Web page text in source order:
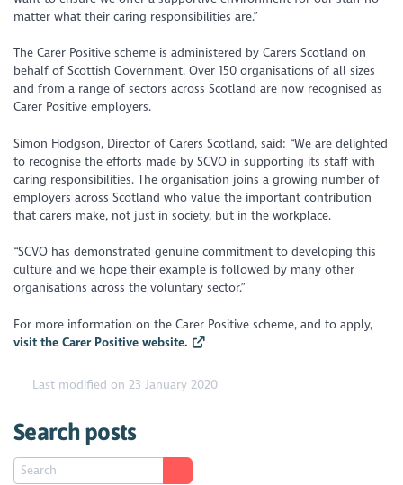
matter what their caring responsibilities are.”
The Carer Positive scheme is administered by Carers Scotland on
behalf of Scottish Government. Over 150 organisations of all sizes
and from a range of sectors across Scotland are now recognised as
Carer Positive employers.
Simon Hodgson, Director of Carers Scotland, said: “We are delighted
to recognise the efforts made by SCVO in supporting its staff with
caring responsibilities. The organisation joins a growing number of
employers across Scotland who value the important contribution
that carers make, not just in society, but in the workplace.
“SCVO has demonstrated genuine commitment to developing this
culture and we hope their example is followed by many other
organisations across the voluntary sector.”
For more information on the Carer Positive scheme, and to apply,
visit the Carer Positive website.
Last modified on 23 January 2020
Search posts